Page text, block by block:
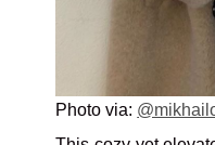
Photo via: